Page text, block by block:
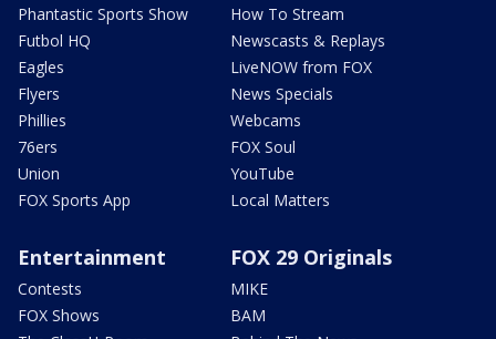
Phantastic Sports Show
Futbol HQ
Eagles
Flyers
Phillies
76ers
Union
FOX Sports App
How To Stream
Newscasts & Replays
LiveNOW from FOX
News Specials
Webcams
FOX Soul
YouTube
Local Matters
Entertainment
Contests
FOX Shows
FOX 29 Originals
MIKE
BAM